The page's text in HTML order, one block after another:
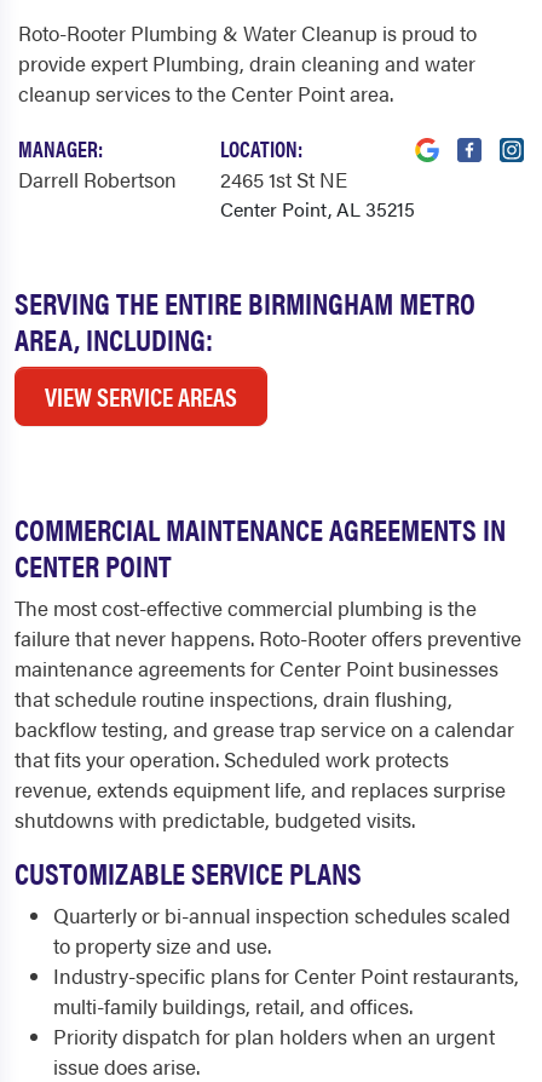
SERVING THE ENTIRE BIRMINGHAM METRO
AREA, INCLUDING:
VIEW SERVICE AREAS
Roto-Rooter Plumbing & Water Cleanup is proud to
provide expert Plumbing, drain cleaning and water
cleanup services to the Center Point area.
MANAGER:
Darrell Robertson
LOCATION:
2465 1st St NE
Center Point, AL 35215
COMMERCIAL MAINTENANCE AGREEMENTS IN
CENTER POINT
The most cost-effective commercial plumbing is the
failure that never happens. Roto-Rooter offers preventive
maintenance agreements for Center Point businesses
that schedule routine inspections, drain flushing,
backflow testing, and grease trap service on a calendar
that fits your operation. Scheduled work protects
revenue, extends equipment life, and replaces surprise
shutdowns with predictable, budgeted visits.
CUSTOMIZABLE SERVICE PLANS
Quarterly or bi-annual inspection schedules scaled
to property size and use.
Industry-specific plans for Center Point restaurants,
multi-family buildings, retail, and offices.
Priority dispatch for plan holders when an urgent
issue does arise.